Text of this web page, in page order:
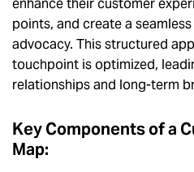
enhance their customer
points, and create a
advocacy. This structured
touchpoint is optimized,
relationships and long-term
Key Components of a
Map: